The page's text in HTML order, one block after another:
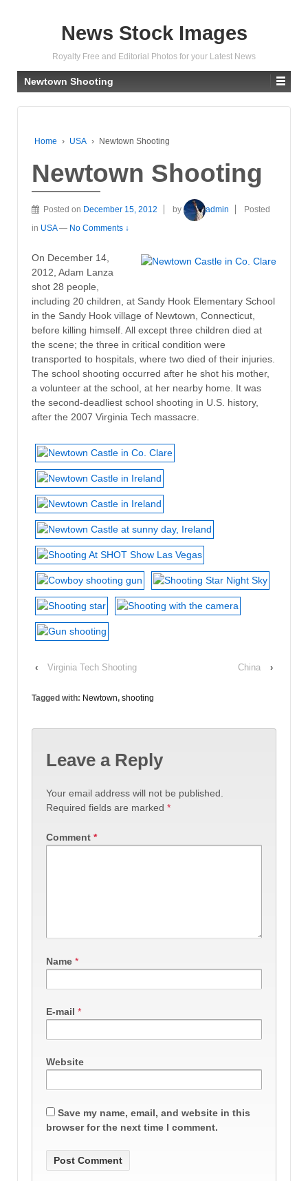
News Stock Images
Royalty Free and Editorial Photos for your Latest News
Newtown Shooting
Home › USA › Newtown Shooting
Newtown Shooting
Posted on December 15, 2012 by admin
Posted
in USA — No Comments ↓
On December 14,
2012, Adam Lanza
shot 28 people,
including 20 children, at Sandy Hook Elementary School
in the Sandy Hook village of Newtown, Connecticut,
before killing himself. All except three children died at
the scene; the three in critical condition were
transported to hospitals, where two died of their injuries.
The school shooting occurred after he shot his mother,
a volunteer at the school, at her nearby home. It was
the second-deadliest school shooting in U.S. history,
after the 2007 Virginia Tech massacre.
‹ Virginia Tech Shooting China ›
Tagged with: Newtown, shooting
Leave a Reply
Your email address will not be published.
Required fields are marked *
Comment *
Name *
E-mail *
Website
Save my name, email, and website in this
browser for the next time I comment.